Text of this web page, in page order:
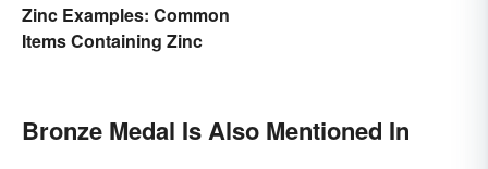
Zinc Examples: Common
Items Containing Zinc
Bronze Medal Is Also Mentioned In